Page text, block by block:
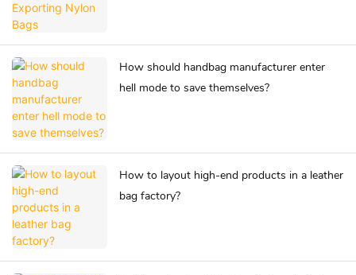
How should handbag manufacturer enter
hell mode to save themselves?
How to layout high-end products in a leather
bag factory?